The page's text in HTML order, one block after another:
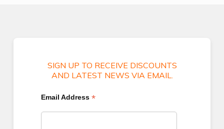
SIGN UP TO RECEIVE DISCOUNTS
AND LATEST NEWS VIA EMAIL.
Email Address*